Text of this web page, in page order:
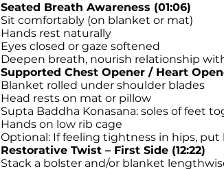
Seated Breath Awareness (01:06)
Sit comfortably (on blanket or mat)
Hands rest naturally
Eyes closed or gaze softened
Deepen breath, nourish relationship
Supported Chest Opener / Heart
Blanket rolled under shoulder blades
Head rests on mat or pillow
Supta Baddha Konasana: soles of feet
Hands on low rib cage
Optional: If feeling tightness in hips, put
Restorative Twist – First Side (12:22)
Stack a bolster and/or blanket